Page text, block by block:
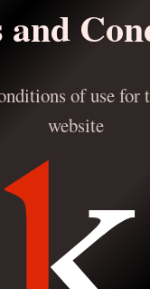
and
of use for
website